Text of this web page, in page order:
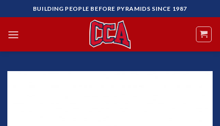
to
content
BUILDING PEOPLE BEFORE PYRAMIDS SINCE 1987